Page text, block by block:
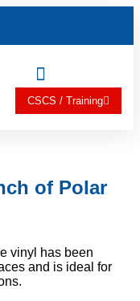
CSCS / Training
of Polar
vinyl has been
and is ideal for